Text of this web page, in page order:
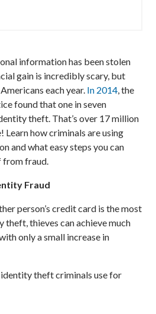
information has been stolen
gain is incredibly scary, but
each year. In 2014 , the
found that one in seven
theft. That’s over 17 million
Learn how criminals are using
and what easy steps you can
fraud.
Fraud
person’s credit card is the most
thieves can achieve much
only a small increase in
theft criminals use for